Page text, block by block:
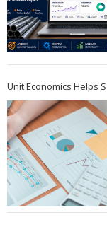
Unit Economics Helps